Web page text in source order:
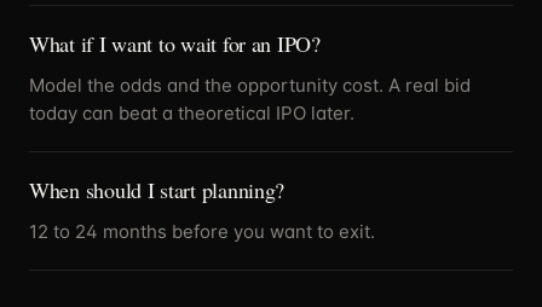
What if I want to wait for an IPO?
Model the odds and the opportunity cost. A real bid
today can beat a theoretical IPO later.
When should I start planning?
12 to 24 months before you want to exit.